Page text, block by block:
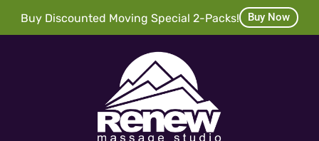
Buy Discounted Moving Special 2-Packs! Buy Now